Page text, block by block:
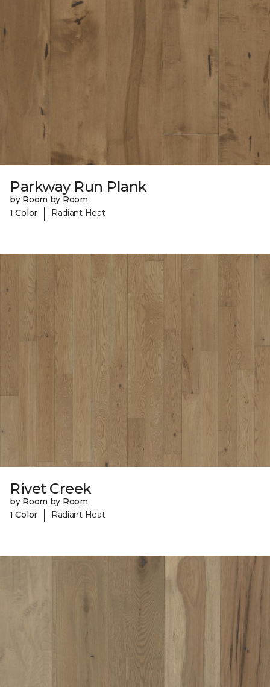
Parkway Run Plank
by Room by Room
1 Color
| Radiant Heat
Rivet Creek
by Room by Room
1 Color
| Radiant Heat